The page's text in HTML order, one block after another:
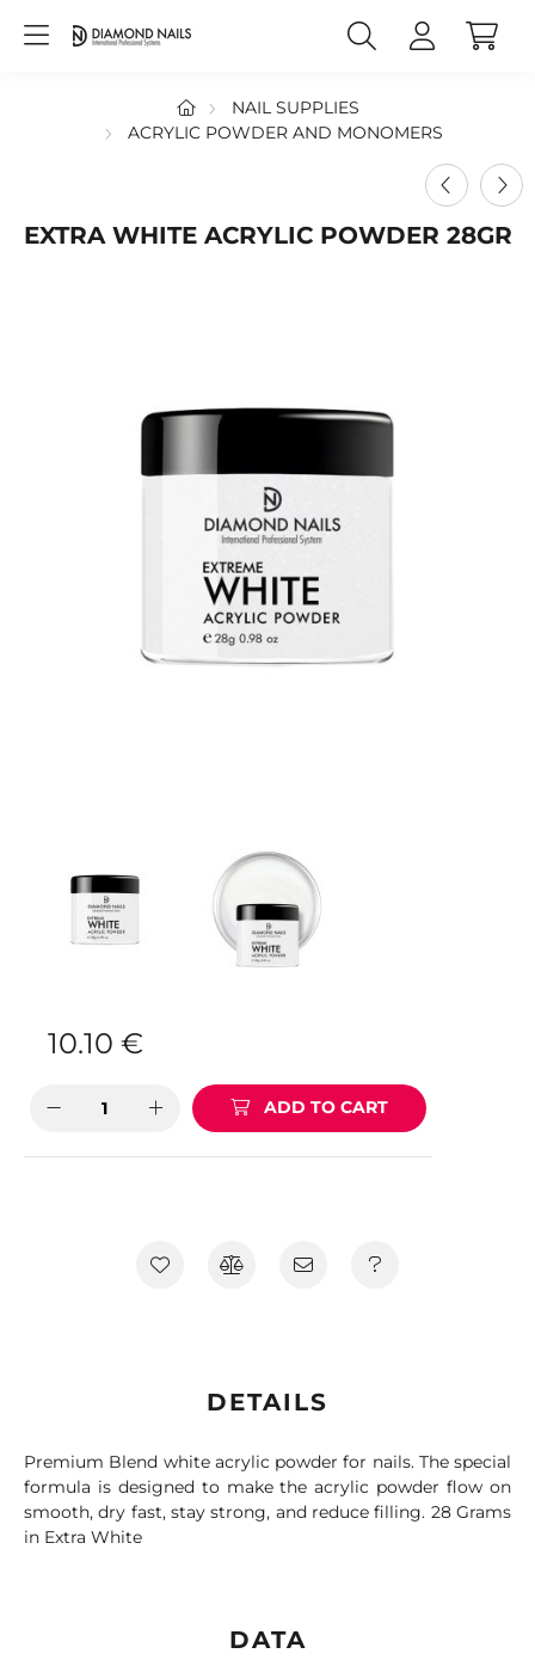
NAIL SUPPLIES
ACRYLIC POWDER AND MONOMERS
EXTRA WHITE ACRYLIC POWDER 28GR
10.10 €
ADD TO CART
DETAILS
Premium Blend white acrylic powder for nails. The special
formula is designed to make the acrylic powder flow on
smooth, dry fast, stay strong, and reduce filling. 28 Grams
in Extra White
DATA